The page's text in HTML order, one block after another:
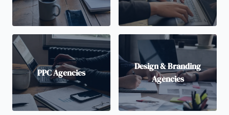
PPC Agencies
Design & Branding
Agencies